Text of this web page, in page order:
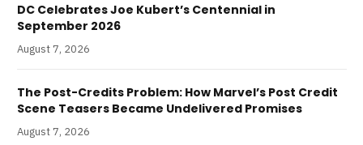
DC Celebrates Joe Kubert’s Centennial in
September 2026
August 7, 2026
The Post-Credits Problem: How Marvel’s Post Credit
Scene Teasers Became Undelivered Promises
August 7, 2026